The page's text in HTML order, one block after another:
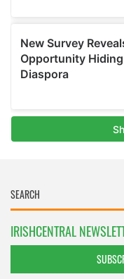
IRISHCENTRAL